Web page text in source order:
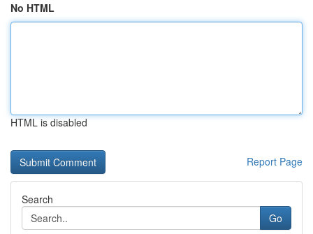
No HTML
HTML is disabled
Report Page
Search
Go